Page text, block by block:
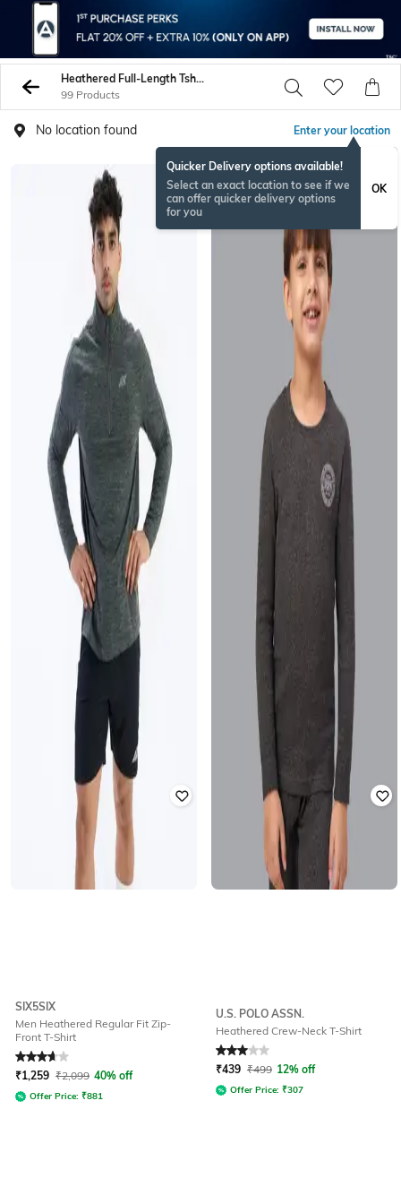
Heathered Full-Length Tshirts
99 Products
No location found Enter your location
Quicker Delivery options available!
Select an exact location to see if we
can offer quicker delivery options
for you
OK
SIX5SIX
Men Heathered Regular Fit Zip-
Front T-Shirt
Rated3.9out of 5
₹1,259 ₹2,099 40% off
Offer Price: ₹881
U.S. POLO ASSN.
Heathered Crew-Neck T-Shirt
Rated 3out of 5
₹439 ₹499 12% off
Offer Price: ₹307